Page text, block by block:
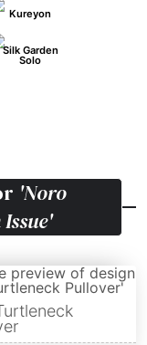
Kureyon
Silk Garden
Solo
'Noro